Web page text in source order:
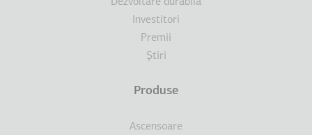
Investitori
Premii
Ştiri
Produse
Ascensoare